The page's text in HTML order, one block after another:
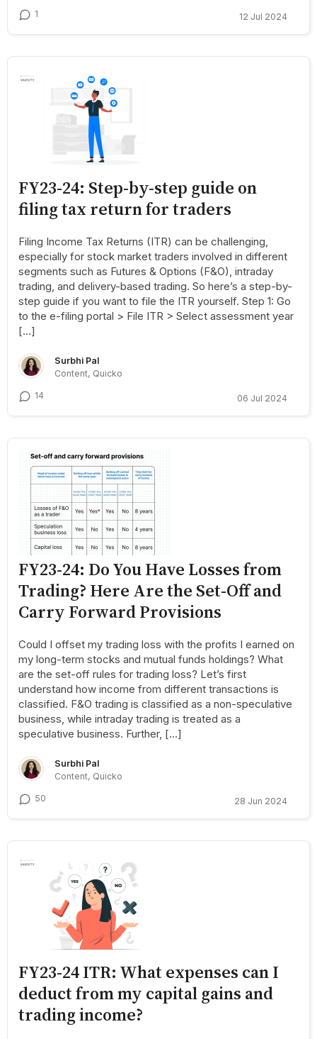
1 12 Jul 2024
FY23-24: Step-by-step guide on
filing tax return for traders
Filing Income Tax Returns (ITR) can be challenging,
especially for stock market traders involved in different
segments such as Futures & Options (F&O), intraday
trading, and delivery-based trading. So here’s a step-by-
step guide if you want to file the ITR yourself. Step 1: Go
to the e-filing portal > File ITR > Select assessment year
[…]
Surbhi Pal
Content, Quicko
14 06 Jul 2024
FY23-24: Do You Have Losses from
Trading? Here Are the Set-Off and
Carry Forward Provisions
Could I offset my trading loss with the profits I earned on
my long-term stocks and mutual funds holdings? What
are the set-off rules for trading loss? Let’s first
understand how income from different transactions is
classified. F&O trading is classified as a non-speculative
business, while intraday trading is treated as a
speculative business. Further, […]
Surbhi Pal
Content, Quicko
50 28 Jun 2024
FY23-24 ITR: What expenses can I
deduct from my capital gains and
trading income?